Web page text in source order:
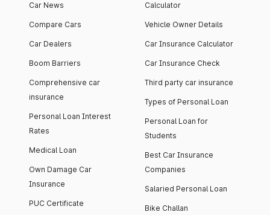
Car News
Compare Cars
Car Dealers
Boom Barriers
Comprehensive car
insurance
Personal Loan Interest
Rates
Medical Loan
Own Damage Car
Insurance
PUC Certificate
Calculator
Vehicle Owner Details
Car Insurance Calculator
Car Insurance Check
Third party car insurance
Types of Personal Loan
Personal Loan for
Students
Best Car Insurance
Companies
Salaried Personal Loan
Bike Challan